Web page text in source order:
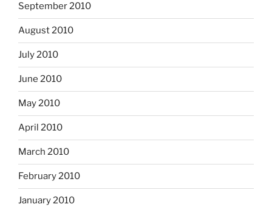
September 2010
August 2010
July 2010
June 2010
May 2010
April 2010
March 2010
February 2010
January 2010